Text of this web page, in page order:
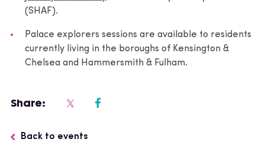
(SHAF).
Palace explorers sessions are available to residents
currently living in the boroughs of Kensington &
Chelsea and Hammersmith & Fulham.
Back to events
Share: